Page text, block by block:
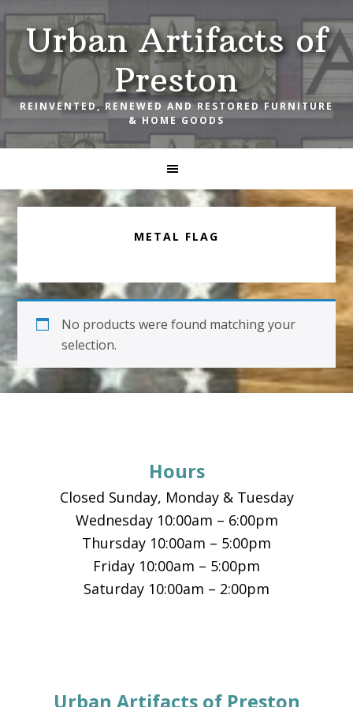
Skip
to
primary
navigation
Skip
to
main
content
Skip
to
footerUrban Artifacts of
Preston
REINVENTED, RENEWED AND RESTORED FURNITURE
& HOME GOODS
METAL FLAG
No products were found matching your
selection.
Hours
Closed Sunday, Monday & Tuesday
Wednesday 10:00am – 6:00pm
Thursday 10:00am – 5:00pm
Friday 10:00am – 5:00pm
Saturday 10:00am – 2:00pm
Urban Artifacts of Preston